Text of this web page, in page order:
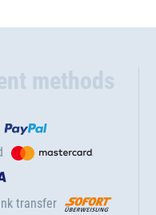
methods
transfer